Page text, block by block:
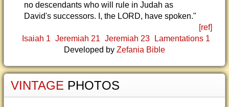
no descendants who will rule in Judah as
David's successors. I, the LORD, have spoken."
[ref]
Isaiah 1 Jeremiah 21 Jeremiah 23
Lamentations 1
Developed by Zefania Bible
VINTAGE PHOTOS